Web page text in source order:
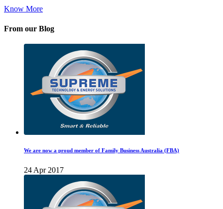
Know More
From our Blog
We are now a proud member of Family Business Australia (FBA)
24 Apr 2017